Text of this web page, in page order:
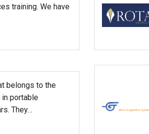
training. We have
belongs to the
in portable
They…